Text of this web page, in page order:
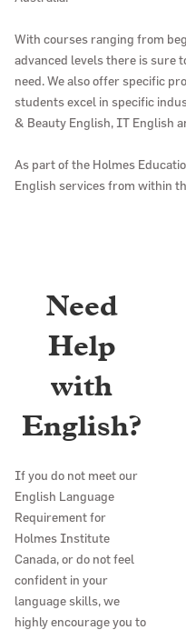
With courses ranging from
advanced levels there is sure
need. We also offer specific
students excel in specific
& Beauty English, IT English
As part of the Holmes
English services from within
Need
Help
with
English?
If you do not meet our
English Language
Requirement for
Holmes Institute
Canada, or do not feel
confident in your
language skills, we
highly encourage you to